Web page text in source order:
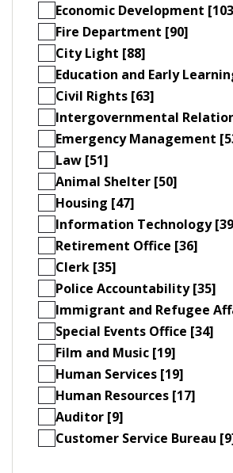
Economic Development
Fire Department [90]
City Light [88]
Education and Early
Civil Rights [63]
Intergovernmental
Emergency Management
Law [51]
Animal Shelter [50]
Housing [47]
Information Technology
Retirement Office [36]
Clerk [35]
Police Accountability [35]
Immigrant and Refugee
Special Events Office [34]
Film and Music [19]
Human Services [19]
Human Resources [17]
Auditor [9]
Customer Service Bureau